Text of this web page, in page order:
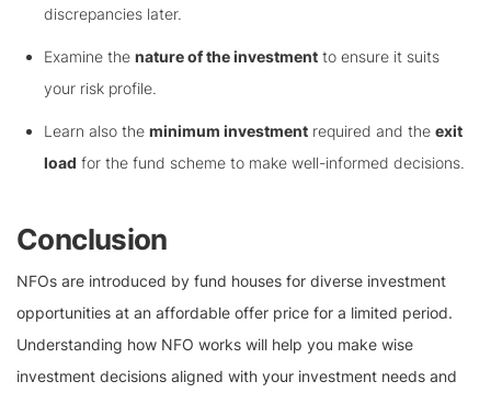
discrepancies later.
Examine the nature of the investment to ensure it suits
your risk profile.
Learn also the minimum investment required and the exit
load for the fund scheme to make well-informed decisions.
Conclusion
NFOs are introduced by fund houses for diverse investment
opportunities at an affordable offer price for a limited period.
Understanding how NFO works will help you make wise
investment decisions aligned with your investment needs and